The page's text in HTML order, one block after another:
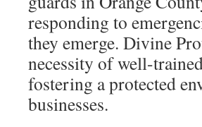
responding to
they emerge. Divine
necessity of well-
fostering a protected
businesses.